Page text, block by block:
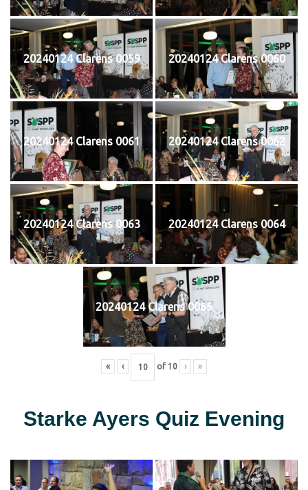
20240124 Clarens 0059 20240124 Clarens 0060
20240124 Clarens 0061 20240124 Clarens 0062
20240124 Clarens 0063 20240124 Clarens 0064
20240124 Clarens 0065
« ‹ of 10 › »
Starke Ayers Quiz Evening